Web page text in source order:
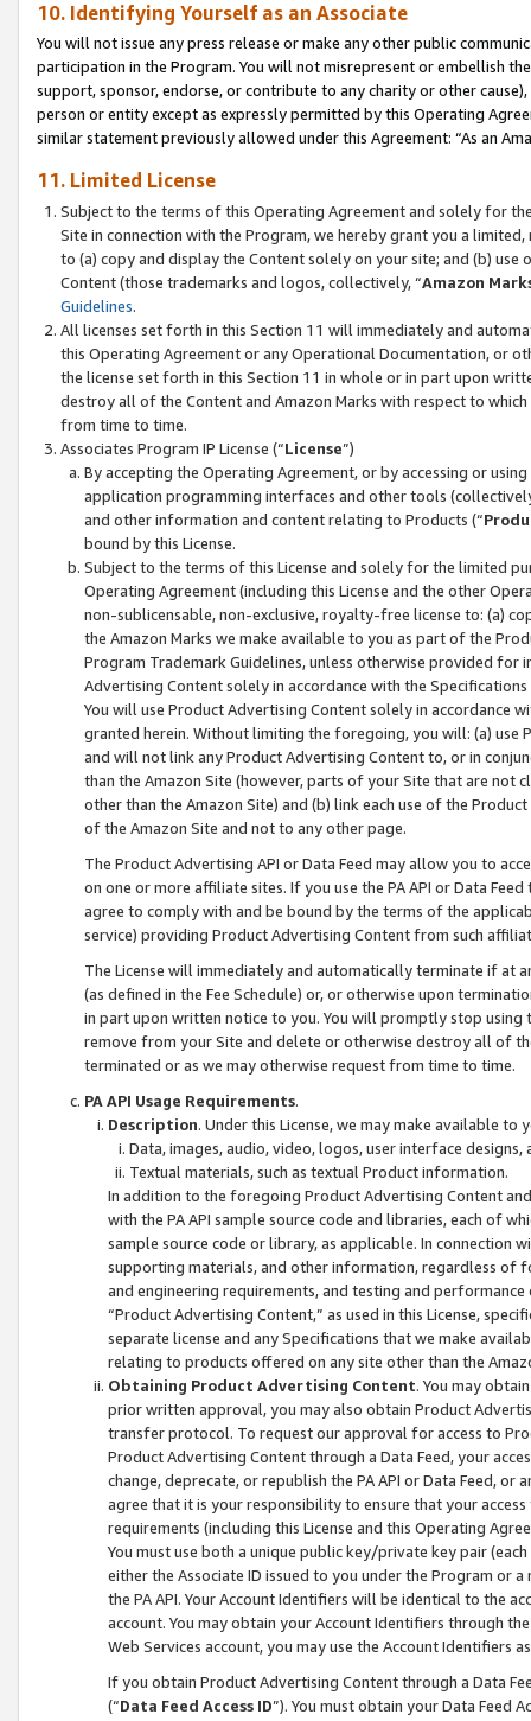
10. Identifying Yourself as an Associate
You will not issue any press release or make any other public
participation in the Program. You will not misrepresent or embellish
support, sponsor, endorse, or contribute to any charity or other
person or entity except as expressly permitted by this Operating
similar statement previously allowed under this Agreement: “As an
11. Limited License
Subject to the terms of this Operating Agreement and solely for
Site in connection with the Program, we hereby grant you a
to (a) copy and display the Content solely on your site; and (b)
Content (those trademarks and logos, collectively, “Amazon
Guidelines.
All licenses set forth in this Section 11 will immediately and
this Operating Agreement or any Operational Documentation, or
the license set forth in this Section 11 in whole or in part upon
destroy all of the Content and Amazon Marks with respect to
from time to time.
Associates Program IP License (“License”)
By accepting the Operating Agreement, or by accessing or
application programming interfaces and other tools
and other information and content relating to Products (“
bound by this License.
Subject to the terms of this License and solely for the limited
Operating Agreement (including this License and the other
non-sublicensable, non-exclusive, royalty-free license to: (a)
the Amazon Marks we make available to you as part of the
Program Trademark Guidelines, unless otherwise provided for
Advertising Content solely in accordance with the Specifications
You will use Product Advertising Content solely in accordance
granted herein. Without limiting the foregoing, you will: (a) use
and will not link any Product Advertising Content to, or in
than the Amazon Site (however, parts of your Site that are not
other than the Amazon Site) and (b) link each use of the
of the Amazon Site and not to any other page.
The Product Advertising API or Data Feed may allow you to
on one or more affiliate sites. If you use the PA API or Data
agree to comply with and be bound by the terms of the
service) providing Product Advertising Content from such
The License will immediately and automatically terminate if at
(as defined in the Fee Schedule) or, or otherwise upon
in part upon written notice to you. You will promptly stop using
remove from your Site and delete or otherwise destroy all of
terminated or as we may otherwise request from time to time.
PA API Usage Requirements.
Description. Under this License, we may make available
Data, images, audio, video, logos, user interface designs,
Textual materials, such as textual Product information.
In addition to the foregoing Product Advertising Content
with the PA API sample source code and libraries, each of
sample source code or library, as applicable. In connection
supporting materials, and other information, regardless of
and engineering requirements, and testing and
“Product Advertising Content,” as used in this License,
separate license and any Specifications that we make
relating to products offered on any site other than the
Obtaining Product Advertising Content. You may
prior written approval, you may also obtain Product
transfer protocol. To request our approval for access to
Product Advertising Content through a Data Feed, your
change, deprecate, or republish the PA API or Data Feed,
agree that it is your responsibility to ensure that your
requirements (including this License and this Operating
You must use both a unique public key/private key pair (each
either the Associate ID issued to you under the Program or
the PA API. Your Account Identifiers will be identical to the
account. You may obtain your Account Identifiers through
Web Services account, you may use the Account Identifiers
If you obtain Product Advertising Content through a Data
(“Data Feed Access ID”). You must obtain your Data Feed